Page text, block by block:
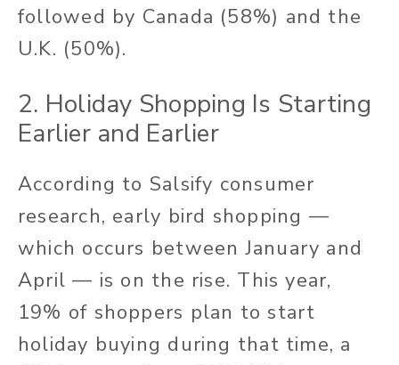
followed by Canada (58%) and the
U.K. (50%).
2. Holiday Shopping Is Starting
Earlier and Earlier
According to Salsify consumer
research, early bird shopping —
which occurs between January and
April — is on the rise. This year,
19% of shoppers plan to start
holiday buying during that time, a